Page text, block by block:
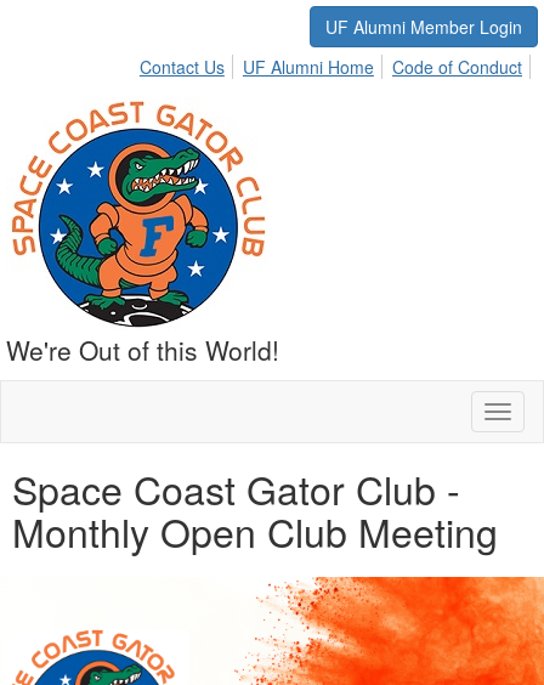
UF Alumni Member Login
Contact Us
UF Alumni Home Code of Conduct
We're Out of this World!
Space Coast Gator Club -
Monthly Open Club Meeting